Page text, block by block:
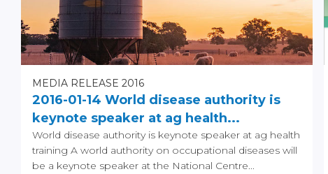
MEDIA RELEASE 2016
2016-01-14 World disease authority is
keynote speaker at ag health...
World disease authority is keynote speaker at ag health
training A world authority on occupational diseases will
be a keynote speaker at the National Centre...